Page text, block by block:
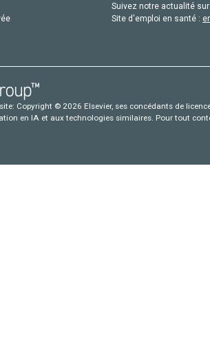
Suivez notre actualité
Site d'emploi en santé :
Copyright © 2026 Elsevier, ses concédants de
en IA et aux technologies similaires. Pour tout